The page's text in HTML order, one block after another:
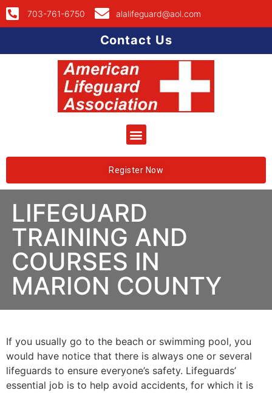
703-761-6750 alalifeguard@aol.com
Contact Us
Register Now
LIFEGUARD
TRAINING AND
COURSES IN
MARION COUNTY
If you usually go to the beach or swimming pool, you
would have notice that there is always one or several
lifeguards to ensure everyone’s safety. Lifeguards’
essential job is to help avoid accidents, for which it is